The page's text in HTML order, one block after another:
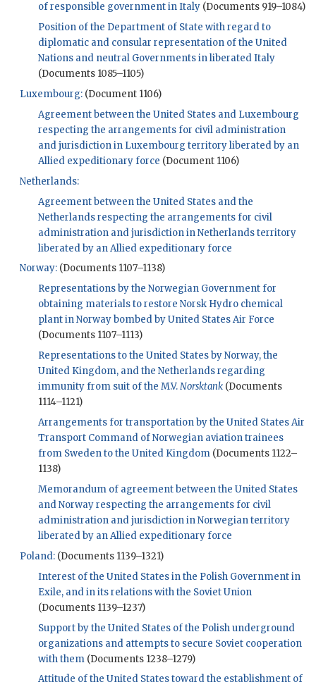
of responsible government in Italy (Documents 919–1084)
Position of the Department of State with regard to
diplomatic and consular representation of the United
Nations and neutral Governments in liberated Italy
(Documents 1085–1105)
Luxembourg: (Document 1106)
Agreement between the United States and Luxembourg
respecting the arrangements for civil administration
and jurisdiction in Luxembourg territory liberated by an
Allied expeditionary force (Document 1106)
Netherlands:
Agreement between the United States and the
Netherlands respecting the arrangements for civil
administration and jurisdiction in Netherlands territory
liberated by an Allied expeditionary force
Norway: (Documents 1107–1138)
Representations by the Norwegian Government for
obtaining materials to restore Norsk Hydro chemical
plant in Norway bombed by United States Air Force
(Documents 1107–1113)
Representations to the United States by Norway, the
United Kingdom, and the Netherlands regarding
immunity from suit of the M.V.Norsktank (Documents
1114–1121)
Arrangements for transportation by the United States Air
Transport Command of Norwegian aviation trainees
from Sweden to the United Kingdom (Documents 1122–
1138)
Memorandum of agreement between the United States
and Norway respecting the arrangements for civil
administration and jurisdiction in Norwegian territory
liberated by an Allied expeditionary force
Poland: (Documents 1139–1321)
Interest of the United States in the Polish Government in
Exile, and in its relations with the Soviet Union
(Documents 1139–1237)
Support by the United States of the Polish underground
organizations and attempts to secure Soviet cooperation
with them (Documents 1238–1279)
Attitude of the United States toward the establishment of